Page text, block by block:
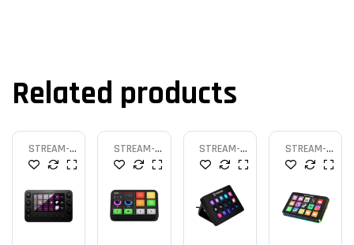
Related products
STREAM-
DECK
STREAM-
DECK
STREAM-
DECK
STREAM-
DECK